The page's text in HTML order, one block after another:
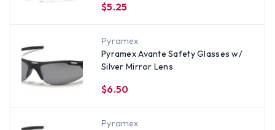
$5.25
Pyramex
Pyramex Avante Safety Glasses w/
Silver Mirror Lens
$6.50
Pyramex